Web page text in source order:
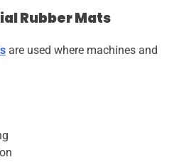
Rubber Mats
are used where machines and